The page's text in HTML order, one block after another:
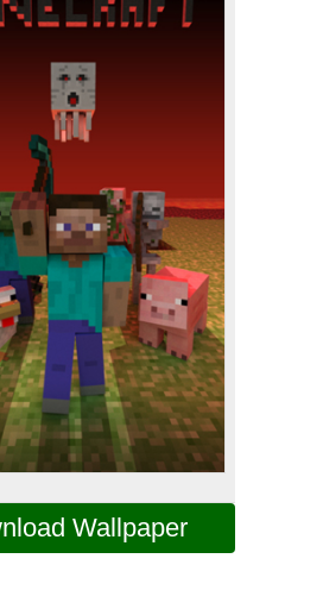
Wallpaper